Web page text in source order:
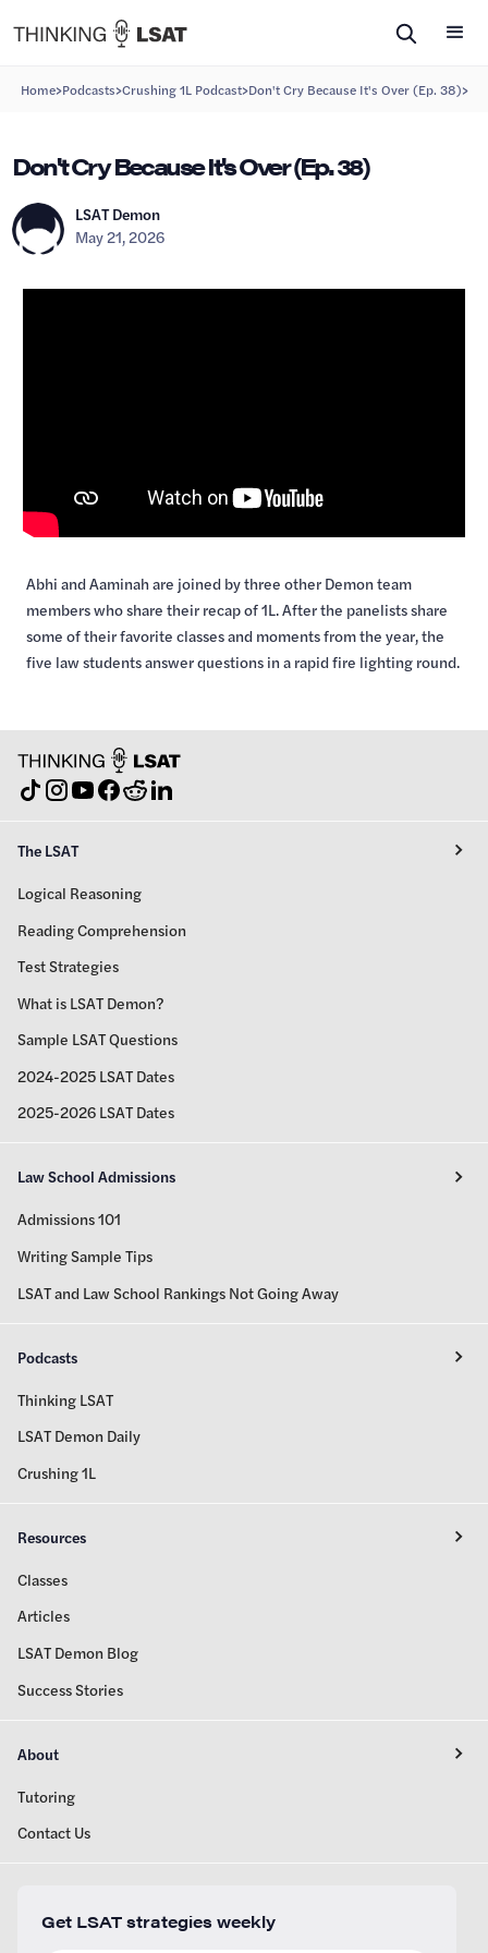
Home>Podcasts>Crushing 1L Podcast>Don't Cry Because It's Over (Ep. 38)>
Don't Cry Because It's Over (Ep. 38)
LSAT Demon
May 21, 2026
Abhi and Aaminah are joined by three other Demon team
members who share their recap of 1L. After the panelists share
some of their favorite classes and moments from the year, the
five law students answer questions in a rapid fire lighting round.
The LSAT
Logical Reasoning
Reading Comprehension
Test Strategies
What is LSAT Demon?
Sample LSAT Questions
2024-2025 LSAT Dates
2025-2026 LSAT Dates
Law School Admissions
Admissions 101
Writing Sample Tips
LSAT and Law School Rankings Not Going Away
Podcasts
Thinking LSAT
LSAT Demon Daily
Crushing 1L
Resources
Classes
Articles
LSAT Demon Blog
Success Stories
About
Tutoring
Contact Us
Get LSAT strategies weekly